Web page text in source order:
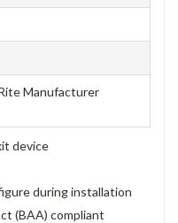
Manufacturer
device
during installation
(BAA) compliant